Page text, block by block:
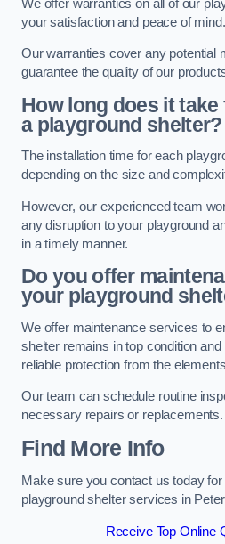
We offer warranties on all of our
your satisfaction and peace of mind.
Our warranties cover any potential
guarantee the quality of our
How long does it
a playground shelter?
The installation time for each
depending on the size and
However, our experienced team
any disruption to your playground
in a timely manner.
Do you offer
your playground
We offer maintenance services to
shelter remains in top condition
reliable protection from the
Our team can schedule routine
necessary repairs or replacements.
Find More Info
Make sure you contact us today
playground shelter services in
Receive Top Online